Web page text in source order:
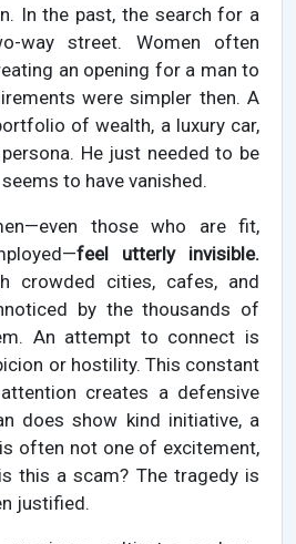
In the past, the search for a
way street. Women often
an opening for a man to
were simpler then. A
of wealth, a luxury car,
He just needed to be
to have vanished.
those who are fit,
feel utterly invisible.
crowded cities, cafes, and
by the thousands of
An attempt to connect is
or hostility. This constant
creates a defensive
does show kind initiative, a
often not one of excitement,
this a scam? The tragedy is
justified.